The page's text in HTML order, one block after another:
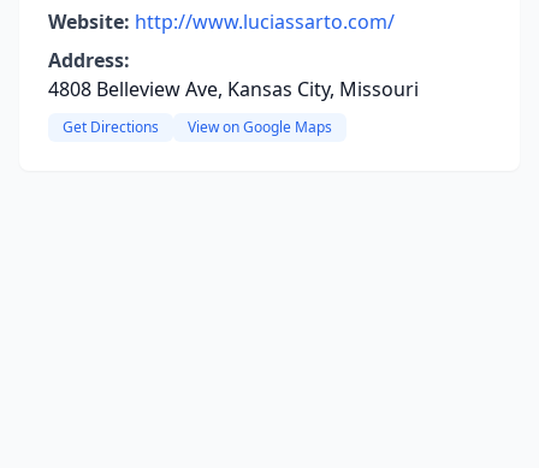
Website: http://www.luciassarto.com/
Address:
4808 Belleview Ave, Kansas City, Missouri
Get Directions View on Google Maps